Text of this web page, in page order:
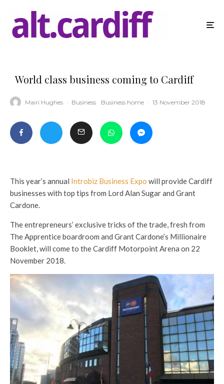
World class business coming to Cardiff
Mairi Hughes · Business Business home · 13 November 2018
This year’s annual Introbiz Business Expo will provide Cardiff
businesses with top tips from Lord Alan Sugar and Grant
Cardone.
The entrepreneurs’ exclusive tricks of the trade, fresh from
The Apprentice boardroom and Grant Cardone’s Millionaire
Booklet, will come to the Cardiff Motorpoint Arena on 22
November 2018.